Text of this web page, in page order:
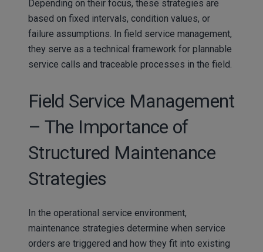
Depending on their focus, these strategies are
based on fixed intervals, condition values, or
failure assumptions. In field service management,
they serve as a technical framework for plannable
service calls and traceable processes in the field.
Field Service Management
– The Importance of
Structured Maintenance
Strategies
In the operational service environment,
maintenance strategies determine when service
orders are triggered and how they fit into existing